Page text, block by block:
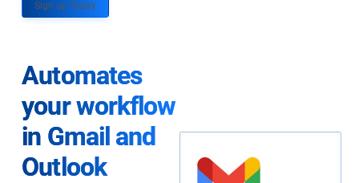
Sign up Today
Automates
your workflow
in Gmail and
Outlook